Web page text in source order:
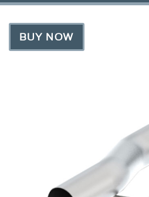
BUY NOW